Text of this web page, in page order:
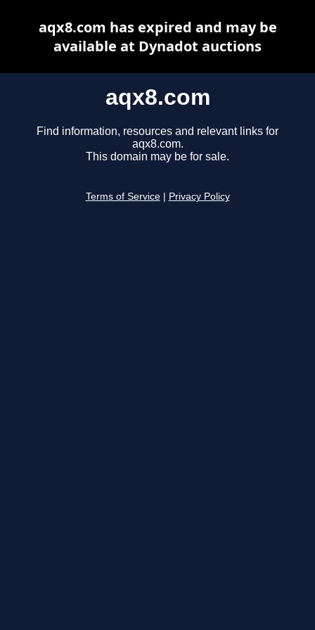
aqx8.com
Find information, resources and relevant links for
aqx8.com.
This domain may be for sale.
Terms of Service Privacy Policy
aqx8.com has expired and may be
available at Dynadot auctions